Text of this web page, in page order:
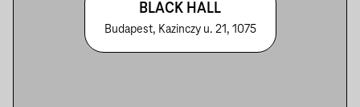
BLACK HALL
Budapest, Kazinczy u. 21, 1075